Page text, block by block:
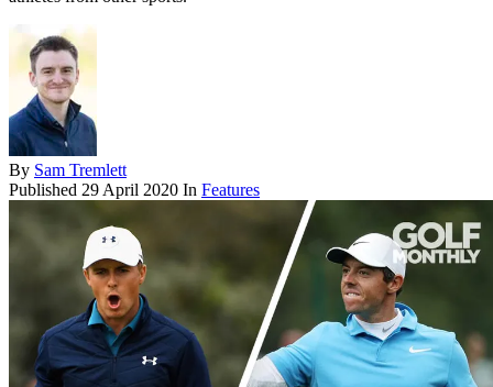
By Sam Tremlett
Published 29 April 2020 In Features